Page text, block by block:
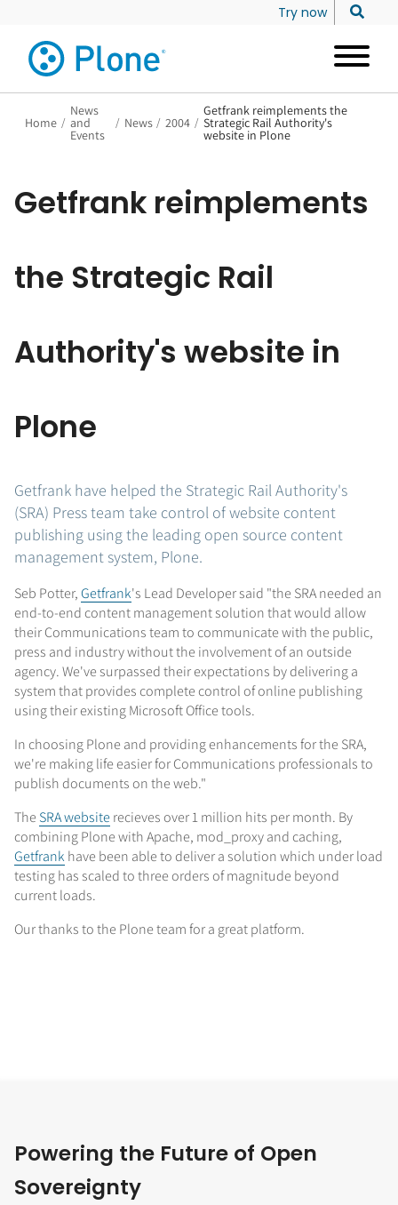
Try now
Home /
News
and
Events
/ News / 2004 /
Getfrank reimplements the
Strategic Rail Authority's
website in Plone
Getfrank reimplements
the Strategic Rail
Authority's website in
Plone
Getfrank have helped the Strategic Rail Authority's
(SRA) Press team take control of website content
publishing using the leading open source content
management system, Plone.
Seb Potter,Getfrank's Lead Developer said "the SRA needed an
end-to-end content management solution that would allow
their Communications team to communicate with the public,
press and industry without the involvement of an outside
agency. We've surpassed their expectations by delivering a
system that provides complete control of online publishing
using their existing Microsoft Office tools.
In choosing Plone and providing enhancements for the SRA,
we're making life easier for Communications professionals to
publish documents on the web."
TheSRA websiterecieves over 1 million hits per month. By
combining Plone with Apache, mod_proxy and caching,
Getfrank have been able to deliver a solution which under load
testing has scaled to three orders of magnitude beyond
current loads.
Our thanks to the Plone team for a great platform.
Powering the Future of Open
Sovereignty